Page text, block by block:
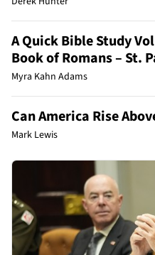
A Quick Bible Study
Book of Romans – St.
Myra Kahn Adams
Can America Rise
Mark Lewis